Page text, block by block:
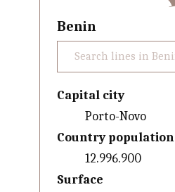
Benin
Capital city
Porto-Novo
Country population
12.996.900
Surface